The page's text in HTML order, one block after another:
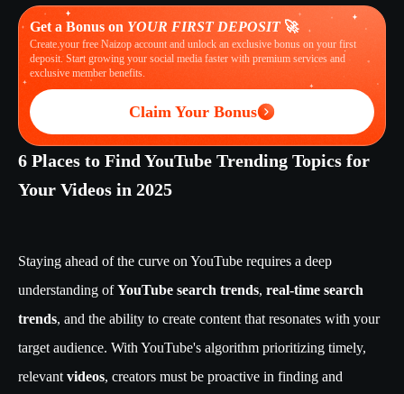
6 Places to Find YouTube Trending Topics for
Your Videos in 2025
Staying ahead of the curve on YouTube requires a deep
understanding ofYouTube search trends, real-time search
trends, and the ability to create content that resonates with your
target audience. With YouTube's algorithm prioritizing timely,
relevant videos, creators must be proactive in finding and
Get a Bonus on YOUR FIRST DEPOSIT🚀
Create your free Naizop account and unlock an exclusive bonus on your first
deposit. Start growing your social media faster with premium services and
exclusive member benefits.
Claim Your Bonus